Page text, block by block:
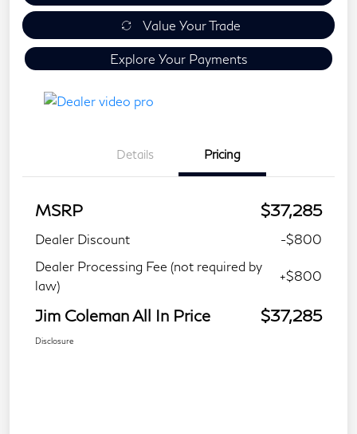
Value Your Trade
Explore Your Payments
Details Pricing
MSRP $37,285
Dealer Discount
-$800
Dealer Processing Fee (not required by
law)
+$800
Jim Coleman All In Price $37,285
Disclosure